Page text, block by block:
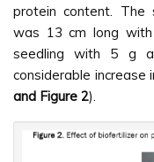
protein content. The
was 13 cm long
seedling with 5 g
considerable increase
and Figure 2).